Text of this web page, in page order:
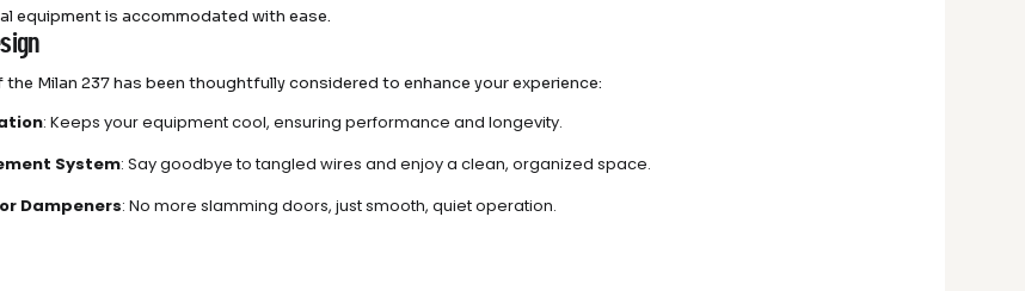
equipment is accommodated with ease.
the Milan 237 has been thoughtfully considered to enhance your experience:
: Keeps your equipment cool, ensuring performance and longevity.
System: Say goodbye to tangled wires and enjoy a clean, organized space.
Dampeners: No more slamming doors, just smooth, quiet operation.